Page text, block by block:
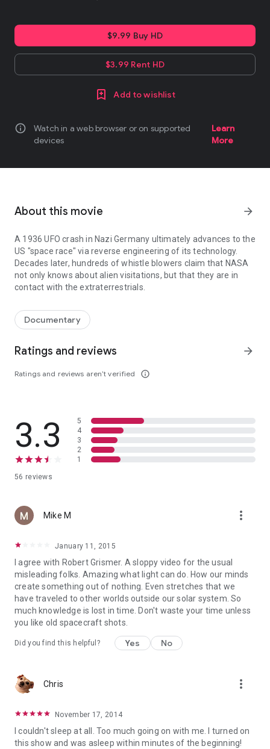
$9.99 Buy HD
$3.99 Rent HD
Add to wishlist
info
Watch in a web browser or on supported
devices
Learn
More
About this movie arrow_forward
A 1936 UFO crash in Nazi Germany ultimately advances to the
US "space race" via reverse engineering of its technology.
Decades later, hundreds of whistle blowers claim that NASA
not only knows about alien visitations, but that they are in
contact with the extraterrestrials.
Documentary
Ratings and reviews
Ratings and reviews aren’t verified info_outline
arrow_forward
3.3
56 reviews
5
4
3
2
1
Mike M more_vert
January 11, 2015
I agree with Robert Grismer. A sloppy video for the usual
misleading folks. Amazing what light can do. How our minds
create something out of nothing. Even stretches that we
have traveled to other worlds outside our solar system. So
much knowledge is lost in time. Don't waste your time unless
you like old spacecraft shots.
Did you find this helpful? Yes No
Chris more_vert
November 17, 2014
I couldn't sleep at all. Too much going on with me. I turned on
this show and was asleep within minutes of the beginning!